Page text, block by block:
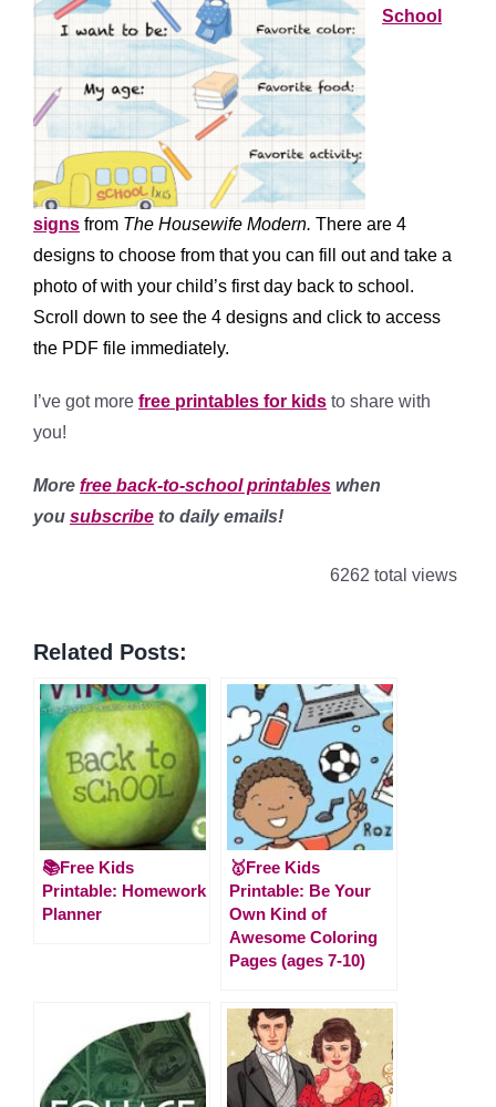
School
signs from The Housewife Modern. There are 4
designs to choose from that you can fill out and take a
photo of with your child’s first day back to school.
Scroll down to see the 4 designs and click to access
the PDF file immediately.
I’ve got more free printables for kids to share with
you!
More free back-to-school printables when
you subscribe to daily emails!
6262 total views
Related Posts:
📚Free Kids
Printable: Homework
Planner
🥇Free Kids
Printable: Be Your
Own Kind of
Awesome Coloring
Pages (ages 7-10)